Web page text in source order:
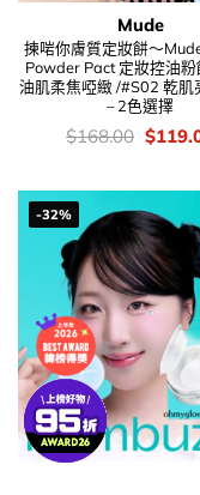
Mude
揀啱你膚質定妝餅～
Powder Pact 定妝控油粉
油肌柔焦啞緻 /#S02 乾肌
– 2色選擇
價
錢：
$168.00
price
$
-32%